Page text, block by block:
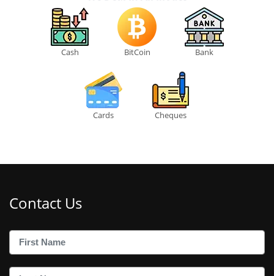
Cash BitCoin Bank
Cards Cheques
Contact Us